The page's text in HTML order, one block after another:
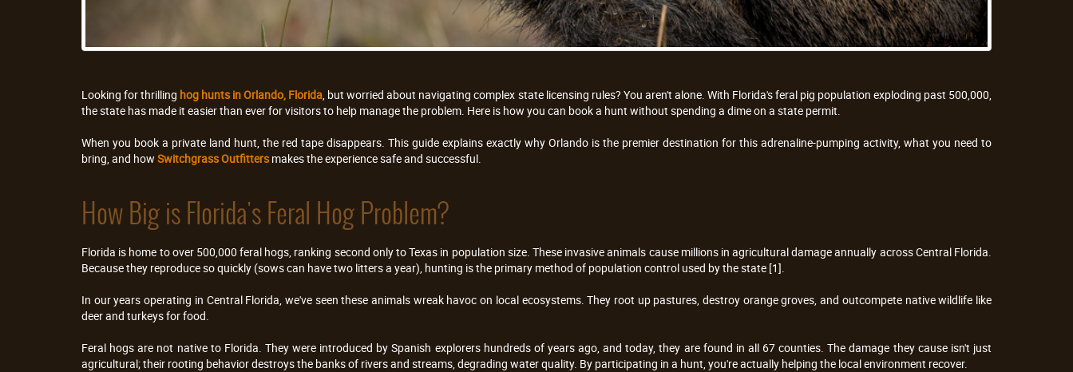
Looking for thrilling hog hunts in Orlando, Florida , but worried about navigating complex state licensing rules? You aren't alone. With Florida's feral pig population exploding past 500,000,
the state has made it easier than ever for visitors to help manage the problem. Here is how you can book a hunt without spending a dime on a state permit.
When you book a private land hunt, the red tape disappears. This guide explains exactly why Orlando is the premier destination for this adrenaline-pumping activity, what you need to
bring, and how Switchgrass Outfitters makes the experience safe and successful.
How Big is Florida's Feral Hog Problem?
Florida is home to over 500,000 feral hogs, ranking second only to Texas in population size. These invasive animals cause millions in agricultural damage annually across Central Florida.
Because they reproduce so quickly (sows can have two litters a year), hunting is the primary method of population control used by the state [1].
In our years operating in Central Florida, we've seen these animals wreak havoc on local ecosystems. They root up pastures, destroy orange groves, and outcompete native wildlife like
deer and turkeys for food.
Feral hogs are not native to Florida. They were introduced by Spanish explorers hundreds of years ago, and today, they are found in all 67 counties. The damage they cause isn't just
agricultural; their rooting behavior destroys the banks of rivers and streams, degrading water quality. By participating in a hunt, you're actually helping the local environment recover.